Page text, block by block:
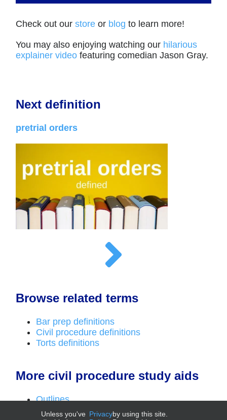
Check out ourstore or blog to learn more!
You may also enjoying watching our hilarious
explainer video featuring comedian Jason Gray.
Next definition
pretrial orders
Browse related terms
Bar prep definitions
Civil procedure definitions
Torts definitions
More civil procedure study aids
Outlines
Top laws
Unless you've Privacyby using this site.